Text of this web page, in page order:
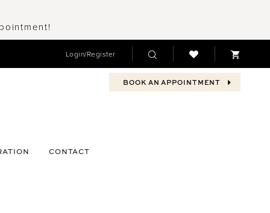
Login/Register
BOOK AN APPOINTMENT
CONTACT